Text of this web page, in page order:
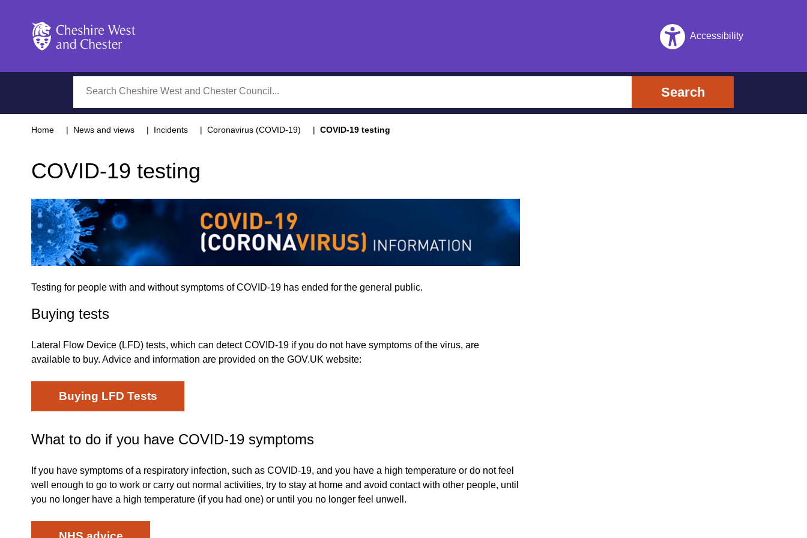
Accessibility
Search
Home News and views Incidents Coronavirus (COVID-19) COVID-19 testing
COVID-19 testing
Testing for people with and without symptoms of COVID-19 has ended for the general public.
Buying tests
Lateral Flow Device (LFD) tests, which can detect COVID-19 if you do not have symptoms of the virus, are
available to buy. Advice and information are provided on the GOV.UK website:
Buying LFD Tests
What to do if you have COVID-19 symptoms
If you have symptoms of a respiratory infection, such as COVID-19, and you have a high temperature or do not feel
well enough to go to work or carry out normal activities, try to stay at home and avoid contact with other people, until
you no longer have a high temperature (if you had one) or until you no longer feel unwell.